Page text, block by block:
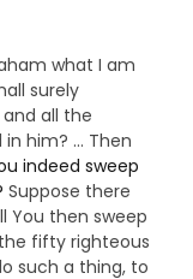
what I am
surely
all the
him? … Then
indeed sweep
Suppose there
You then sweep
fifty righteous
such a thing, to